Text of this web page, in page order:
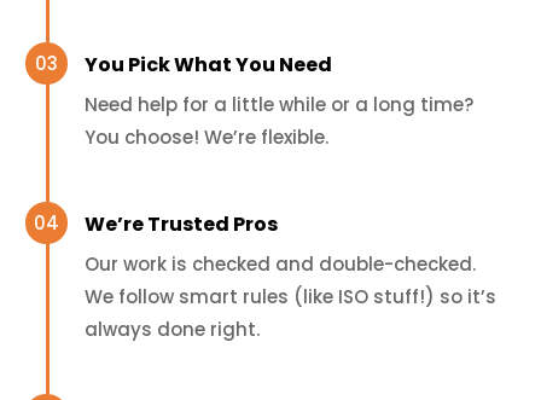
You Pick What You Need
Need help for a little while or a long time?
You choose! We’re flexible.
We’re Trusted Pros
Our work is checked and double-checked.
We follow smart rules (like ISO stuff!) so it’s
always done right.